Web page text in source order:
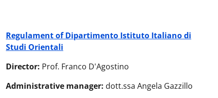
Regulament of Dipartimento Istituto Italiano di
Studi Orientali
Director: Prof. Franco D'Agostino
Administrative manager: dott.ssa Angela Gazzillo